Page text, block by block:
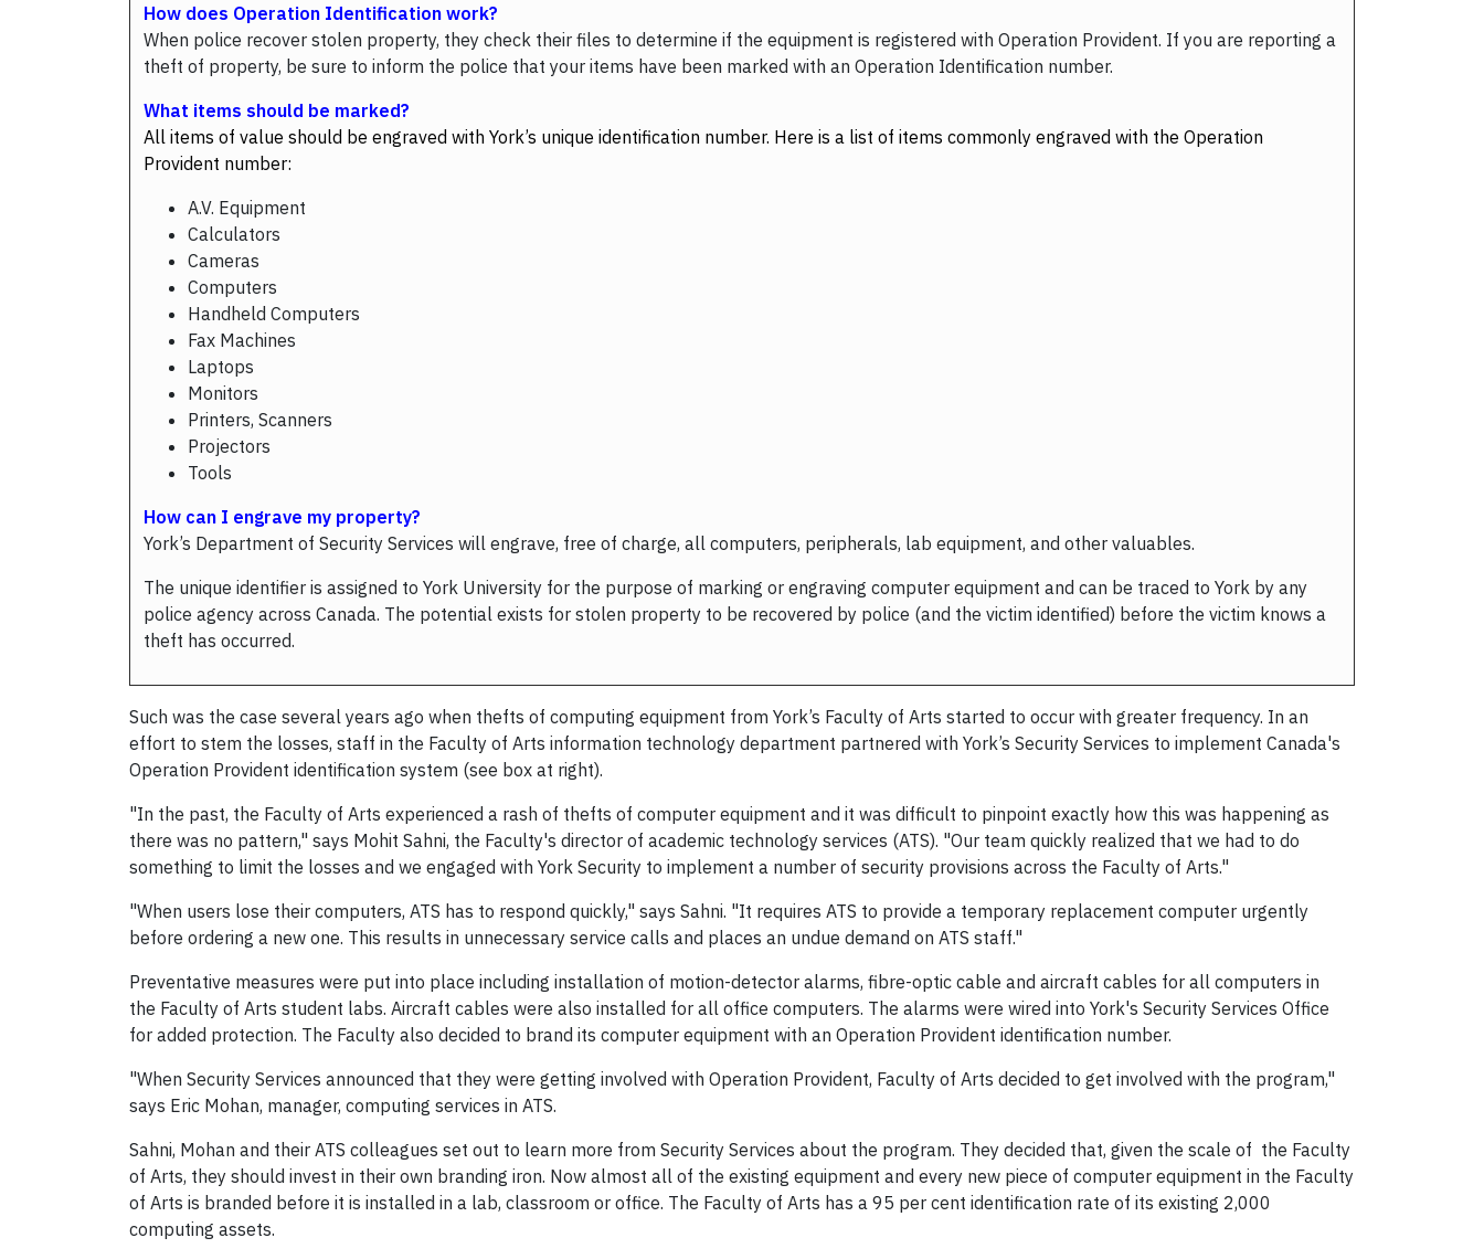
How does Operation Identification work?
When police recover stolen property, they check their files to determine if the equipment is registered with Operation Provident. If you are reporting a
theft of property, be sure to inform the police that your items have been marked with an Operation Identification number.
What items should be marked?
All items of value should be engraved with York’s unique identification number. Here is a list of items commonly engraved with the Operation
Provident number:
A.V. Equipment
Calculators
Cameras
Computers
Handheld Computers
Fax Machines
Laptops
Monitors
Printers, Scanners
Projectors
Tools
How can I engrave my property?
York’s Department of Security Services will engrave, free of charge, all computers, peripherals, lab equipment, and other valuables.
The unique identifier is assigned to York University for the purpose of marking or engraving computer equipment and can be traced to York by any
police agency across Canada. The potential exists for stolen property to be recovered by police (and the victim identified) before the victim knows a
theft has occurred.
Such was the case several years ago when thefts of computing equipment from York’s Faculty of Arts started to occur with greater frequency. In an
effort to stem the losses, staff in the Faculty of Arts information technology department partnered with York’s Security Services to implement Canada's
Operation Provident identification system (see box at right).
"In the past, the Faculty of Arts experienced a rash of thefts of computer equipment and it was difficult to pinpoint exactly how this was happening as
there was no pattern," says Mohit Sahni, the Faculty's director of academic technology services (ATS). "Our team quickly realized that we had to do
something to limit the losses and we engaged with York Security to implement a number of security provisions across the Faculty of Arts."
"When users lose their computers, ATS has to respond quickly," says Sahni. "It requires ATS to provide a temporary replacement computer urgently
before ordering a new one. This results in unnecessary service calls and places an undue demand on ATS staff."
Preventative measures were put into place including installation of motion-detector alarms, fibre-optic cable and aircraft cables for all computers in
the Faculty of Arts student labs. Aircraft cables were also installed for all office computers. The alarms were wired into York's Security Services Office
for added protection. The Faculty also decided to brand its computer equipment with an Operation Provident identification number.
"When Security Services announced that they were getting involved with Operation Provident, Faculty of Arts decided to get involved with the program,"
says Eric Mohan, manager, computing services in ATS.
Sahni, Mohan and their ATS colleagues set out to learn more from Security Services about the program. They decided that, given the scale of the Faculty
of Arts, they should invest in their own branding iron. Now almost all of the existing equipment and every new piece of computer equipment in the Faculty
of Arts is branded before it is installed in a lab, classroom or office. The Faculty of Arts has a 95 per cent identification rate of its existing 2,000
computing assets.